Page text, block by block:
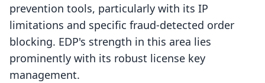
prevention tools, particularly with its IP
limitations and specific fraud-detected order
blocking. EDP's strength in this area lies
prominently with its robust license key
management.